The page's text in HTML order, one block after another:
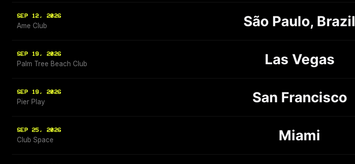
SEP 12, 2026
Ame Club São Paulo, Brazil
SEP 19, 2026
Palm Tree Beach Club Las Vegas
SEP 19, 2026
Pier Play San Francisco
SEP 25, 2026
Club Space Miami